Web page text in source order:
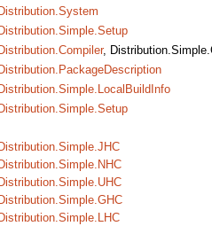
Distribution.System
Distribution.Simple.Setup
Distribution.Compiler,
Distribution.PackageDescription
Distribution.Simple.LocalBuildInfo
Distribution.Simple.Setup
Distribution.Simple.JHC
Distribution.Simple.NHC
Distribution.Simple.UHC
Distribution.Simple.GHC
Distribution.Simple.LHC